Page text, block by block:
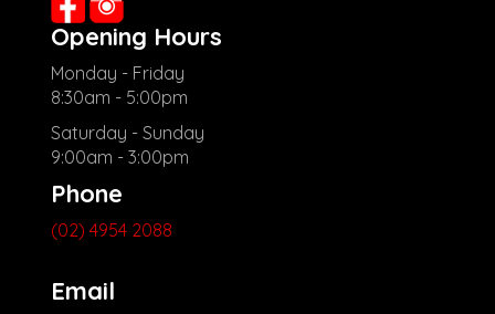
Opening Hours
Monday - Friday
8:30am - 5:00pm
Saturday - Sunday
9:00am - 3:00pm
Phone
(02) 4954 2088
Email